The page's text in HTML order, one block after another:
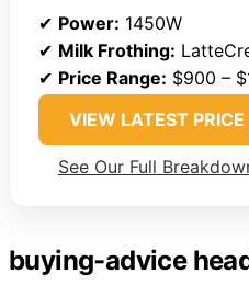
✔ Power: 1450W
✔ Milk Frothing:
✔ Price Range: $900 –
VIEW LATEST PRICE
See Our Full
buying-advice